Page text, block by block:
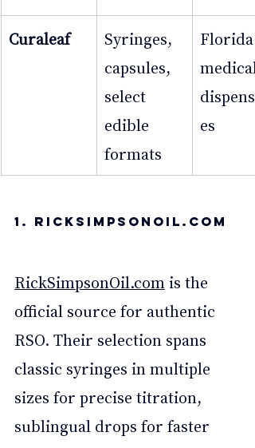
Curaleaf
Syringes,
capsules,
select
edible
formats
Florida
medical
es
1. RickSimpsonOil.Com
RickSimpsonOil.com is the
official source for authentic
RSO. Their selection spans
classic syringes in multiple
sizes for precise titration,
sublingual drops for faster